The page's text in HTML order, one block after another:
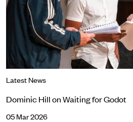
Latest News
Dominic Hill on Waiting for Godot
05 Mar 2026